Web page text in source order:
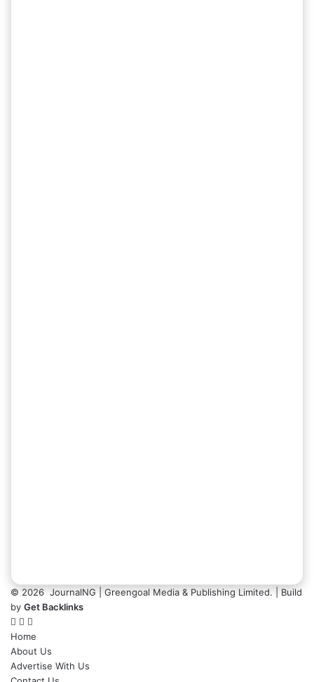
© 2026 JournalNG | Greengoal Media & Publishing Limited. | Build
by Get Backlinks
Home
About Us
Advertise With Us